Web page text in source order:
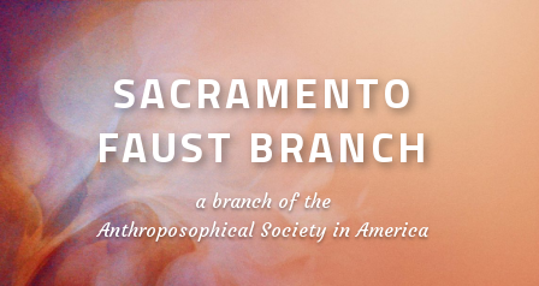
SACRAMENTO
FAUST BRANCH
a branch of the
Anthroposophical Society in America